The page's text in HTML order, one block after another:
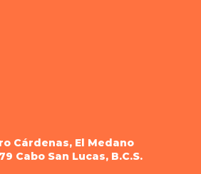
Cárdenas, El Medano
Cabo San Lucas, B.C.S.